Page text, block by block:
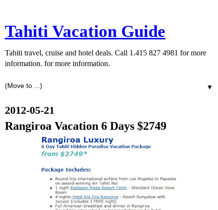
Tahiti Vacation Guide
Tahiti travel, cruise and hotel deals. Call 1.415 827 4981 for more
information. for more information.
▼
2012-05-21
Rangiroa Vacation 6 Days $2749